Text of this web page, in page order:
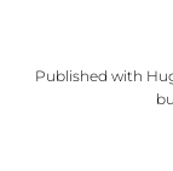
Published with